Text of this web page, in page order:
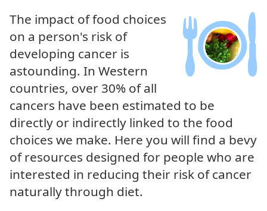
The impact of food choices
on a person's risk of
developing cancer is
astounding. In Western
countries, over 30% of all
cancers have been estimated to be
directly or indirectly linked to the food
choices we make. Here you will find a bevy
of resources designed for people who are
interested in reducing their risk of cancer
naturally through diet.